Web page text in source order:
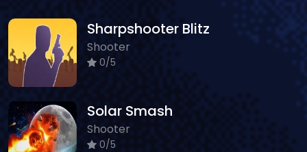
Sharpshooter Blitz
Shooter
0/5
Solar Smash
Shooter
0/5